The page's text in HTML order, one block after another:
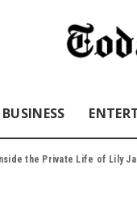
BUSINESS
the Private Life of Lily